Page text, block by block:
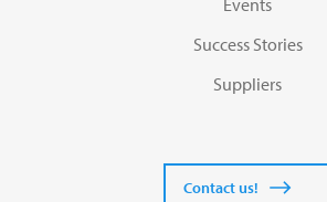
Success Stories
Suppliers
Contact us!